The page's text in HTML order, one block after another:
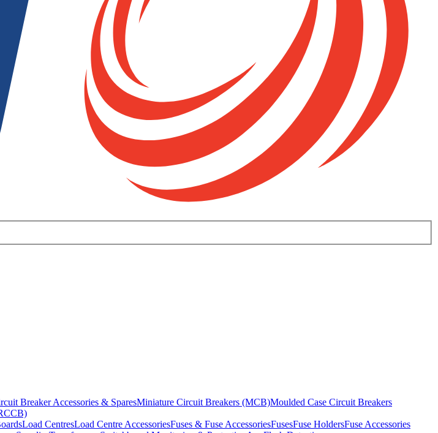
Breaker Accessories & SparesMiniature Circuit Breakers (MCB)Moulded Case Circuit Breakers
Load CentresLoad Centre AccessoriesFuses & Fuse AccessoriesFusesFuse HoldersFuse Accessories